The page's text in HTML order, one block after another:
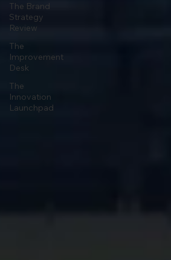
The Brand
Strategy
Review
The
Improvement
Desk
The
Innovation
Launchpad